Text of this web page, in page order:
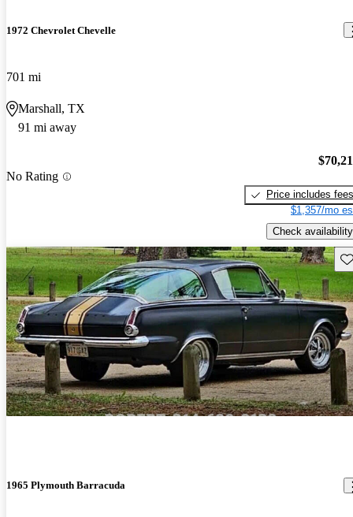
1972 Chevrolet Chevelle
701 mi
Marshall, TX
91 mi away
No Rating
Price includes fees
$1,357/mo
Check availability
1965 Plymouth Barracuda